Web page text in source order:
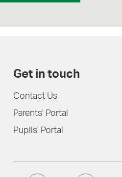
Get in touch
Contact Us
Parents' Portal
Pupils' Portal